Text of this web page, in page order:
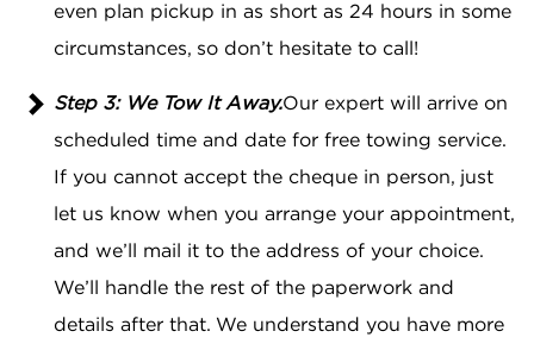
even plan pickup in as short as 24 hours in some
circumstances, so don’t hesitate to call!
Step 3: We Tow It Away.Our expert will arrive on
scheduled time and date for free towing service.
If you cannot accept the cheque in person, just
let us know when you arrange your appointment,
and we’ll mail it to the address of your choice.
We’ll handle the rest of the paperwork and
details after that. We understand you have more